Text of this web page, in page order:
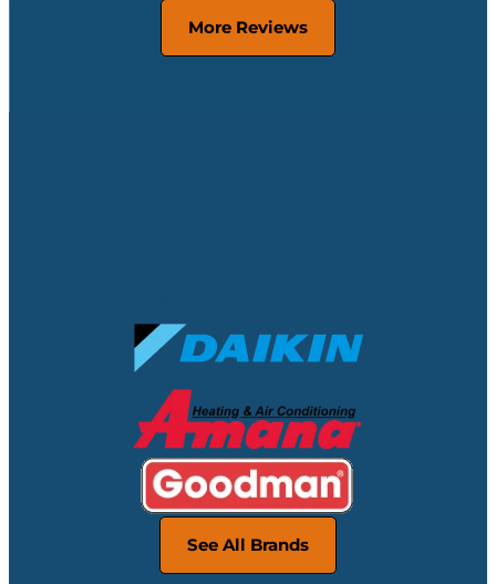
More Reviews
See All Brands